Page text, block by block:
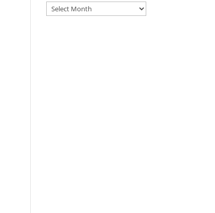
Archives